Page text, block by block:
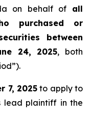
on behalf of all
purchased or
between
24, 2025, both
7, 2025to apply to
lead plaintiff in the